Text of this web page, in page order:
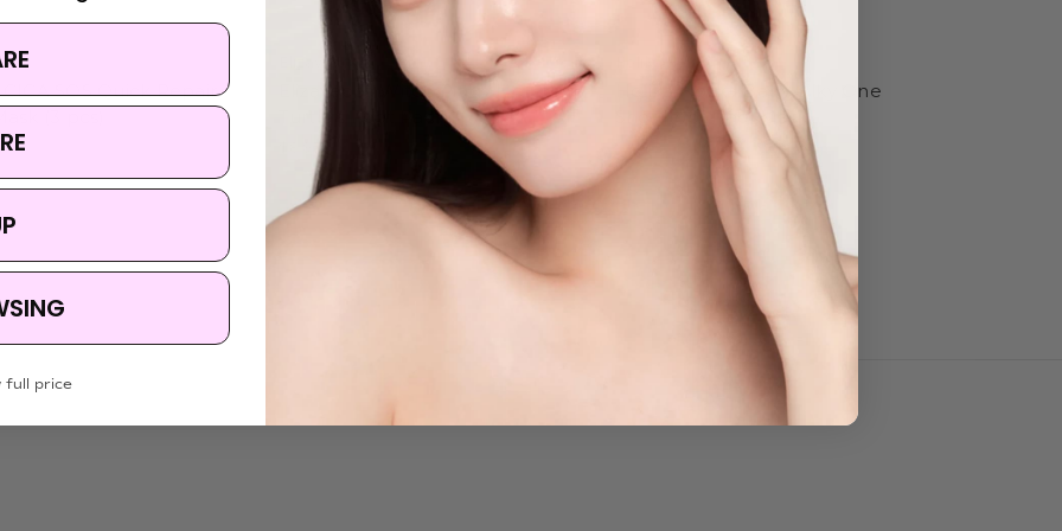
SOS Quick Repair
Elizavecca Witch Piggy Hell-Pore
Turtle's Foot Pack
$8.95
Holika Holika
Holika Holika Baby Silky One
Shot Foot Peel Mask
$14.95
full price